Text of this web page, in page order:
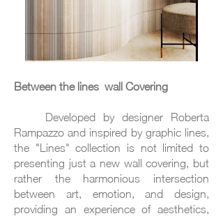
Between the lines wall Covering
Developed by designer Roberta
Rampazzo and inspired by graphic lines,
the "Lines" collection is not limited to
presenting just a new wall covering, but
rather the harmonious intersection
between art, emotion, and design,
providing an experience of aesthetics,